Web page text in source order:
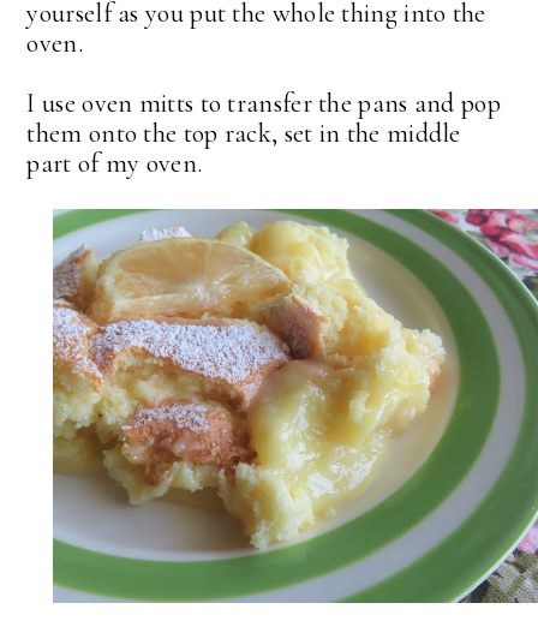
yourself as you put the whole thing into the
oven.
I use oven mitts to transfer the pans and pop
them onto the top rack, set in the middle
part of my oven.